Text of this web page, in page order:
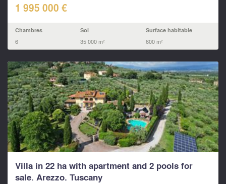
1 995 000 €
Chambres
6
Sol
35 000 m²
Surface habitable
600 m²
Villa in 22 ha with apartment and 2 pools for
sale. Arezzo. Tuscany